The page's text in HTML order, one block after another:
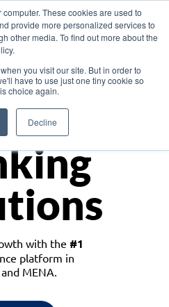
These cookies are used to
provide more personalized services to
other media. To find out more about the
you visit our site. But in order to
have to use just one tiny cookie so
choice again.
Decline
Asia
with the #1
platform in
MENA.